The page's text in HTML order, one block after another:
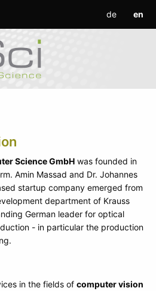
de en
Science GmbH was founded in
Amin Massad and Dr. Johannes
startup company emerged from
department of Krauss
German leader for optical
- in particular the production
in the fields of computer vision